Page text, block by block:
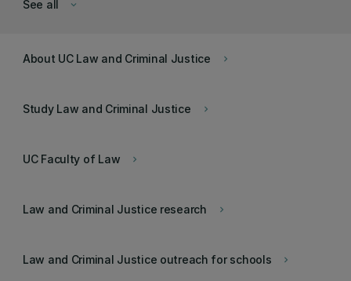
keyboard_arrow_down
See all
keyboard_arrow_right
About UC Law and Criminal Justice
keyboard_arrow_right
Study Law and Criminal Justice
keyboard_arrow_right
UC Faculty of Law
keyboard_arrow_right
Law and Criminal Justice research
keyboard_arrow_right
Law and Criminal Justice outreach for schools